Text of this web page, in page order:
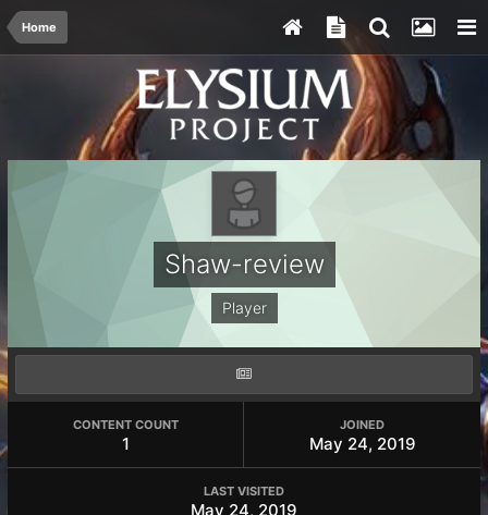
Home
Shaw-review
Player
CONTENT COUNT
1
JOINED
May 24, 2019
LAST VISITED
May 24, 2019